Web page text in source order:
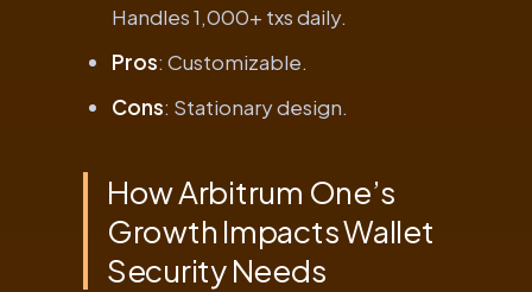
Handles 1,000+ txs daily.
Pros: Customizable.
Cons: Stationary design.
How Arbitrum One’s
Growth Impacts Wallet
Security Needs